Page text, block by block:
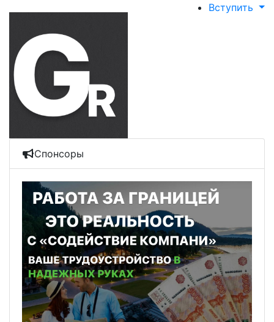
Вступить
Спонсоры